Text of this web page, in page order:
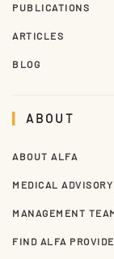
PUBLICATIONS
ARTICLES
BLOG
ABOUT
ABOUT ALFA
MEDICAL
MANAGEMENT
FIND ALFA